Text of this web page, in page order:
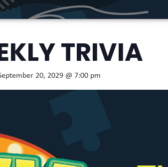
TRIVIA
20, 2029 @ 7:00 pm